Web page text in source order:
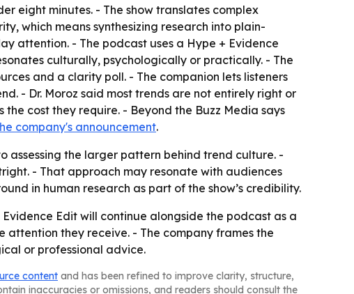
eight minutes. - The show translates complex
which means synthesizing research into plain-
attention. - The podcast uses a Hype + Evidence
culturally, psychologically or practically. - The
and a clarity poll. - The companion lets listeners
- Dr. Moroz said most trends are not entirely right or
cost they require. - Beyond the Buzz Media says
company's announcement.
assessing the larger pattern behind trend culture. -
- That approach may resonate with audiences
in human research as part of the show’s credibility.
Edit will continue alongside the podcast as a
they receive. - The company frames the
or professional advice.
content and has been refined to improve clarity, structure,
inaccuracies or omissions, and readers should consult the